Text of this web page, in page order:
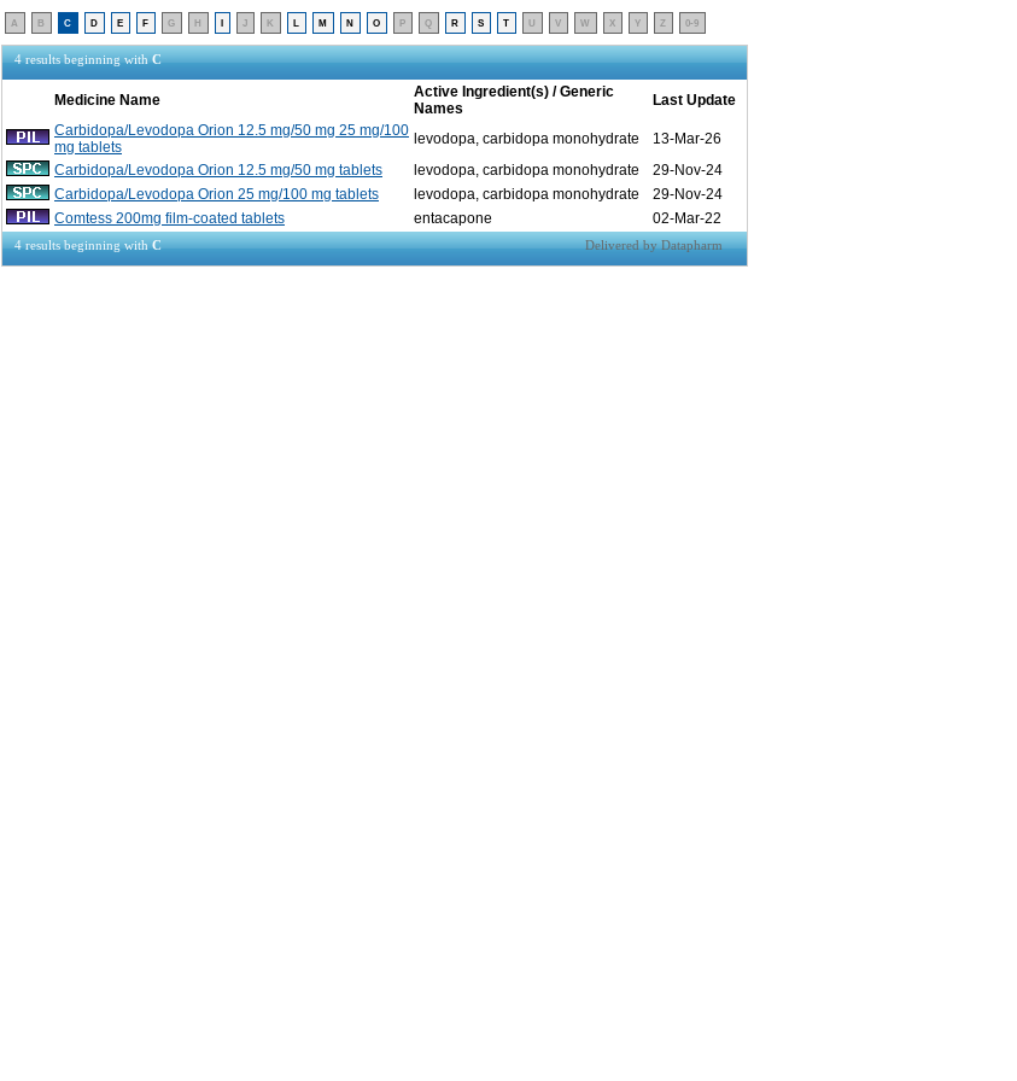
A B C D E F G H I J K L M N O P Q R S T U V W X Y Z 0-9
4 results beginning withC
Medicine Name
Active Ingredient(s) / Generic
Names
Last Update
Carbidopa/Levodopa Orion 12.5 mg/50 mg 25 mg/100
mg tablets
levodopa, carbidopa monohydrate
13-Mar-26
Carbidopa/Levodopa Orion 12.5 mg/50 mg tablets
levodopa, carbidopa monohydrate
29-Nov-24
Carbidopa/Levodopa Orion 25 mg/100 mg tablets
levodopa, carbidopa monohydrate
29-Nov-24
Comtess 200mg film-coated tablets
entacapone 02-Mar-22
4 results beginning withC Delivered by Datapharm